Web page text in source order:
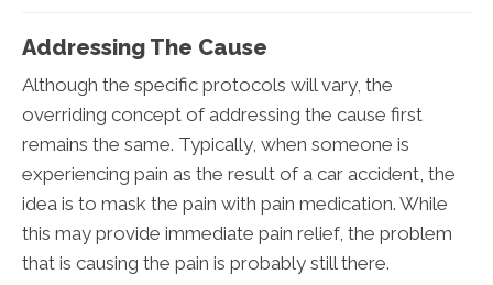
Addressing The Cause
Although the specific protocols will vary, the
overriding concept of addressing the cause first
remains the same. Typically, when someone is
experiencing pain as the result of a car accident, the
idea is to mask the pain with pain medication. While
this may provide immediate pain relief, the problem
that is causing the pain is probably still there.